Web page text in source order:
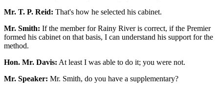
Mr. T. P. Reid: That's how he selected his cabinet.
Mr. Smith: If the member for Rainy River is correct, if the Premier
formed his cabinet on that basis, I can understand his support for the
method.
Hon. Mr. Davis: At least I was able to do it; you were not.
Mr. Speaker: Mr. Smith, do you have a supplementary?